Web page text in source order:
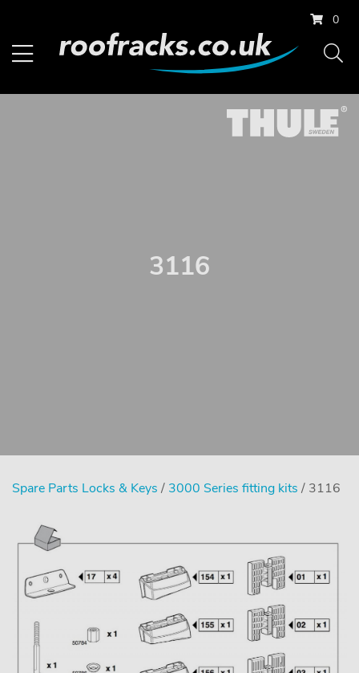
0
3116
Spare Parts Locks & Keys / 3000 Series fitting kits / 3116